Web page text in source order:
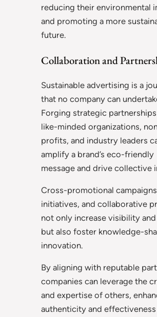
reducing their environmental
and promoting a more
future.
Collaboration and
Sustainable advertising is a
that no company can
Forging strategic
like-minded organizations,
profits, and industry leaders
amplify a brand’s eco-friendly
message and drive collective
Cross-promotional
initiatives, and collaborative
not only increase visibility
but also foster knowledge-
innovation.
By aligning with reputable
companies can leverage the
and expertise of others,
authenticity and